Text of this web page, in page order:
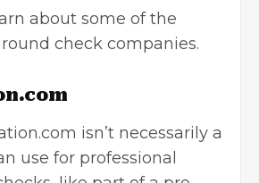
about some of the
check companies.
isn’t necessarily a
use for professional